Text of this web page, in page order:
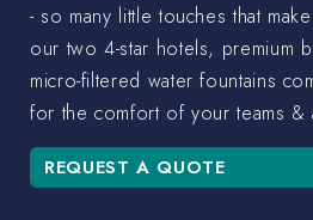
- so many little touches that
our two 4-star hotels, premium
micro-filtered water fountains
for the comfort of your teams &
REQUEST A QUOTE